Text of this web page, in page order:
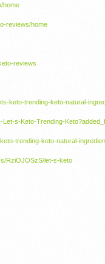
home
reviews/home
reviews
keto-trending-keto-natural-
s-Keto-Trending-
trending-keto-natural-
RziOJOSzS/let-s-keto